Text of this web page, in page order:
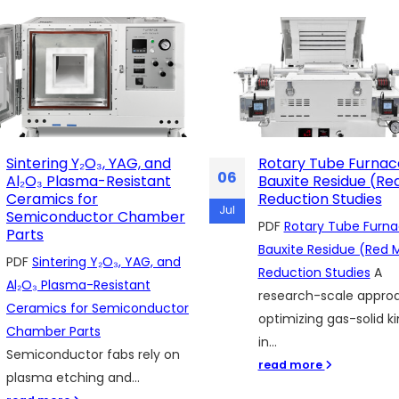
Rotary Tube Furnaces for
Bauxite Residue (Red Mud)
Reduction Studies
PDFRotary Tube Furnaces for
Reduction StudiesA
research-scale approach to
optimizing gas-solid kinetics
in...
28
May
Why Researchers
Appreciate the
Quartz Chamber
in Real Laboratory
PDFWhy Researchers
Appreciate the MGQ
Chamber Furnace in
Laboratory Use
working with advanced
materials, polymers,...